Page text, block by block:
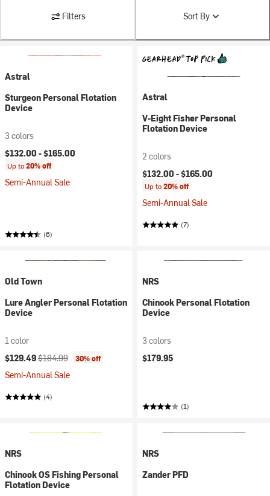
Filters Sort By
Astral
Sturgeon Personal Flotation
Device
3 colors
$132.00 -$165.00
Up to20% off
Semi-Annual Sale
(6)
Astral
V-Eight Fisher Personal
Flotation Device
2 colors
$132.00 -$165.00
Up to20% off
Semi-Annual Sale
(7)
Old Town
Lure Angler Personal Flotation
Device
1 color
Current price:
$129.49Original price:
$184.99 30% off
Semi-Annual Sale
(4)
NRS
Chinook Personal Flotation
Device
3 colors
$179.95
(1)
NRS
Chinook OS Fishing Personal
Flotation Device
NRS
Zander PFD